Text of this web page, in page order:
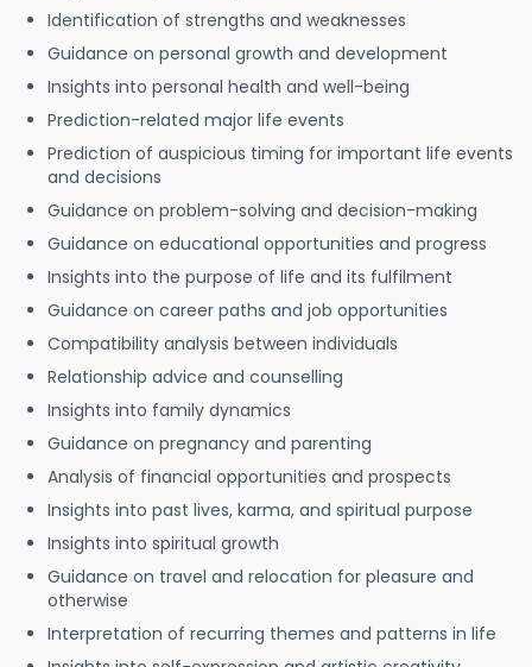
Identification of strengths and weaknesses
Guidance on personal growth and development
Insights into personal health and well-being
Prediction-related major life events
Prediction of auspicious timing for important life events
and decisions
Guidance on problem-solving and decision-making
Guidance on educational opportunities and progress
Insights into the purpose of life and its fulfilment
Guidance on career paths and job opportunities
Compatibility analysis between individuals
Relationship advice and counselling
Insights into family dynamics
Guidance on pregnancy and parenting
Analysis of financial opportunities and prospects
Insights into past lives, karma, and spiritual purpose
Insights into spiritual growth
Guidance on travel and relocation for pleasure and
otherwise
Interpretation of recurring themes and patterns in life